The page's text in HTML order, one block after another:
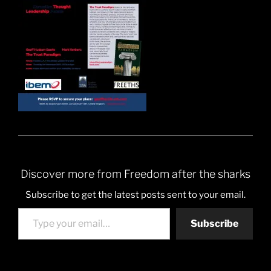
Discover more from Freedom after the sharks
Subscribe to get the latest posts sent to your email.
Type your email…
Subscribe